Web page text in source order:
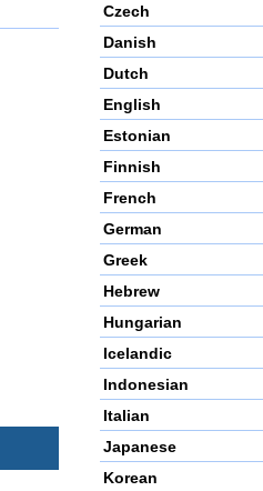
Czech
Danish
Dutch
English
Estonian
Finnish
French
German
Greek
Hebrew
Hungarian
Icelandic
Indonesian
Italian
Japanese
Korean